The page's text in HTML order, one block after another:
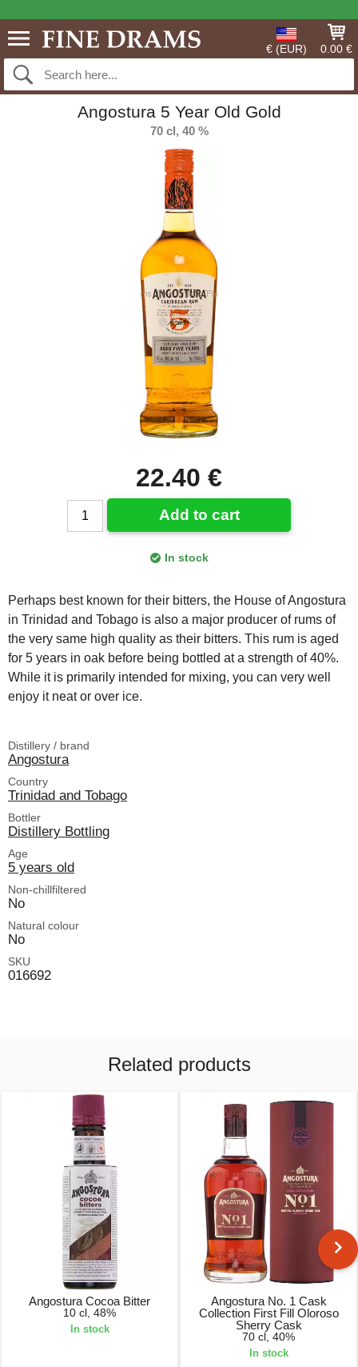
€ (EUR) 0.00 €
Angostura 5 Year Old Gold
70 cl, 40 %
22.40 €
Add to cart
In stock
Perhaps best known for their bitters, the House of Angostura
in Trinidad and Tobago is also a major producer of rums of
the very same high quality as their bitters. This rum is aged
for 5 years in oak before being bottled at a strength of 40%.
While it is primarily intended for mixing, you can very well
enjoy it neat or over ice.
Distillery / brand
Angostura
Country
Trinidad and Tobago
Bottler
Distillery Bottling
Age
5 years old
Non-chillfiltered
No
Natural colour
No
SKU
016692
Related products
Angostura Cocoa Bitter
10 cl, 48%
In stock
Angostura No. 1 Cask
Collection First Fill Oloroso
Sherry Cask
70 cl, 40%
In stock